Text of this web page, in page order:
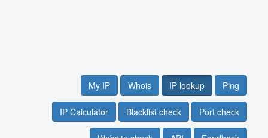
My IP Whois IP lookup Ping
IP Calculator Blacklist check Port check